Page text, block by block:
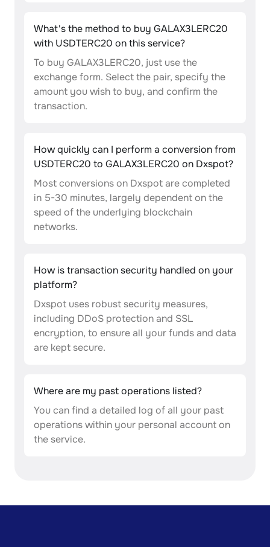
What's the method to buy GALAX3LERC20
with USDTERC20 on this service?
To buy GALAX3LERC20, just use the
exchange form. Select the pair, specify the
amount you wish to buy, and confirm the
transaction.
How quickly can I perform a conversion from
USDTERC20 to GALAX3LERC20 on Dxspot?
Most conversions on Dxspot are completed
in 5-30 minutes, largely dependent on the
speed of the underlying blockchain
networks.
How is transaction security handled on your
platform?
Dxspot uses robust security measures,
including DDoS protection and SSL
encryption, to ensure all your funds and data
are kept secure.
Where are my past operations listed?
You can find a detailed log of all your past
operations within your personal account on
the service.